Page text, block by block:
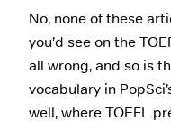
No, none of these
you’d see on the
all wrong, and so is
vocabulary in
well, where TOEFL